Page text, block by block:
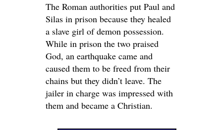
The Roman authorities put Paul and
Silas in prison because they healed
a slave girl of demon possession.
While in prison the two praised
God, an earthquake came and
caused them to be freed from their
chains but they didn’t leave. The
jailer in charge was impressed with
them and became a Christian.